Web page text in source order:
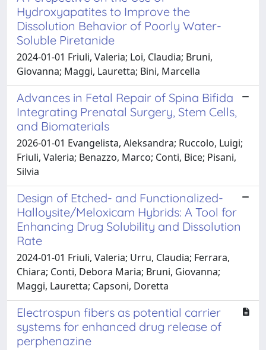
Hydroxyapatites to Improve the
Dissolution Behavior of Poorly Water-
Soluble Piretanide
2024-01-01 Friuli, Valeria; Loi, Claudia; Bruni,
Giovanna; Maggi, Lauretta; Bini, Marcella
Advances in Fetal Repair of Spina Bifida
Integrating Prenatal Surgery, Stem Cells,
and Biomaterials
2026-01-01 Evangelista, Aleksandra; Ruccolo, Luigi;
Friuli, Valeria; Benazzo, Marco; Conti, Bice; Pisani,
Silvia
Design of Etched- and Functionalized-
Halloysite/Meloxicam Hybrids: A Tool for
Enhancing Drug Solubility and Dissolution
Rate
2024-01-01 Friuli, Valeria; Urru, Claudia; Ferrara,
Chiara; Conti, Debora Maria; Bruni, Giovanna;
Maggi, Lauretta; Capsoni, Doretta
Electrospun fibers as potential carrier
systems for enhanced drug release of
perphenazine